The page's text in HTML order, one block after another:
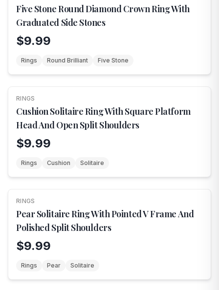
Five Stone Round Diamond Crown Ring With
Graduated Side Stones
$9.99
Rings Round Brilliant Five Stone
NEW
RINGS
Cushion Solitaire Ring With Square Platform
Head And Open Split Shoulders
$9.99
Rings Cushion Solitaire
NEW
RINGS
Pear Solitaire Ring With Pointed V Frame And
Polished Split Shoulders
$9.99
Rings Pear Solitaire